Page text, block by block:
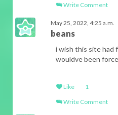
Write Comment
May 25, 2022, 4:25 a.m.
beans
i wish this site had
wouldve been
Like
1
Write Comment